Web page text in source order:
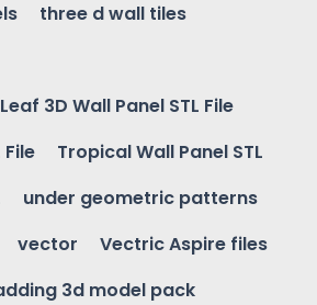
three d wall tiles
3D Wall Panel STL File
Tropical Wall Panel STL
under geometric patterns
vector
Vectric Aspire files
3d model pack